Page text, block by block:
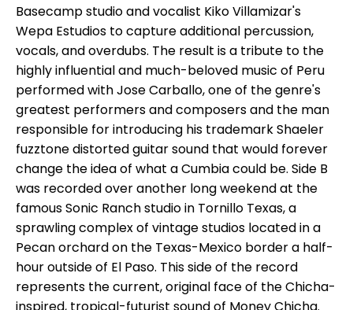
Basecamp studio and vocalist Kiko Villamizar's
Wepa Estudios to capture additional percussion,
vocals, and overdubs. The result is a tribute to the
highly influential and much-beloved music of Peru
performed with Jose Carballo, one of the genre's
greatest performers and composers and the man
responsible for introducing his trademark Shaeler
fuzztone distorted guitar sound that would forever
change the idea of what a Cumbia could be. Side B
was recorded over another long weekend at the
famous Sonic Ranch studio in Tornillo Texas, a
sprawling complex of vintage studios located in a
Pecan orchard on the Texas-Mexico border a half-
hour outside of El Paso. This side of the record
represents the current, original face of the Chicha-
inspired, tropical-futurist sound of Money Chicha.